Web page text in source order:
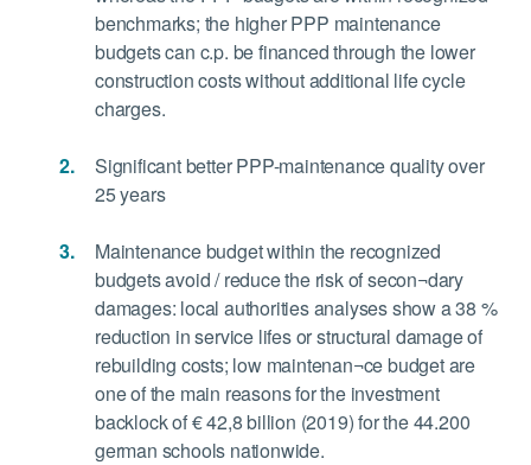
benchmarks; the higher PPP maintenance
budgets can c.p. be financed through the lower
construction costs without additional life cycle
charges.
Significant better PPP-maintenance quality over
25 years
Maintenance budget within the recognized
budgets avoid / reduce the risk of secon¬dary
damages: local authorities analyses show a 38 %
reduction in service lifes or structural damage of
rebuilding costs; low maintenan¬ce budget are
one of the main reasons for the investment
backlock of € 42,8 billion (2019) for the 44.200
german schools nationwide.